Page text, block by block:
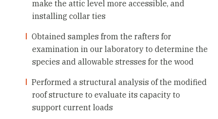
make the attic level more accessible, and
installing collar ties
Obtained samples from the rafters for
examination in our laboratory to determine the
species and allowable stresses for the wood
Performed a structural analysis of the modified
roof structure to evaluate its capacity to
support current loads